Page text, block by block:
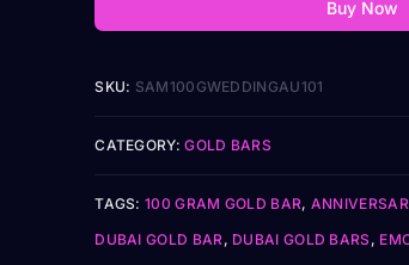
Buy Now
SKU: SAM100GWEDDINGAU101
CATEGORY:GOLD BARS
TAGS:100 GRAM GOLD BAR,
DUBAI GOLD BAR, DUBAI GOLD BARS ,